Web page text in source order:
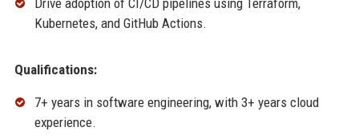
Drive adoption of CI/CD pipelines using Terraform,
Kubernetes, and GitHub Actions.
Qualifications:
7+ years in software engineering, with 3+ years cloud
experience.